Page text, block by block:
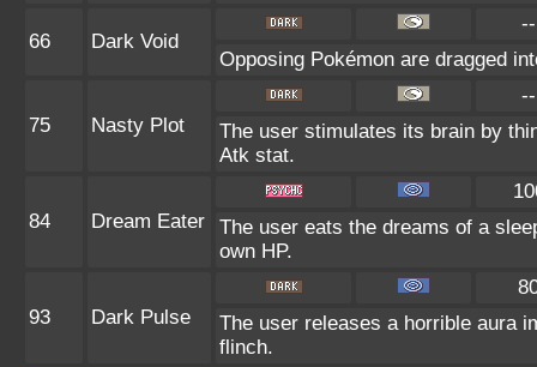
66 Dark Void
--
Opposing Pokémon are dragged
75 Nasty Plot
--
The user stimulates its brain by
Atk stat.
84 Dream Eater
The user eats the dreams of a
own HP.
93 Dark Pulse
The user releases a horrible aura
flinch.